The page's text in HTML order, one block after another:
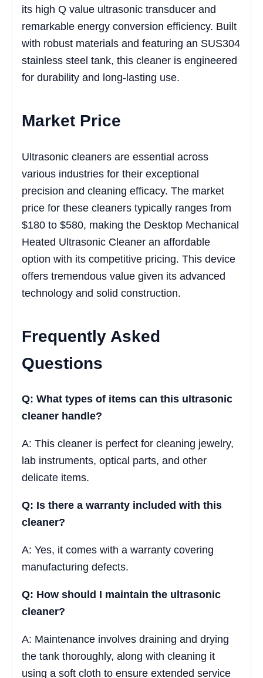
its high Q value ultrasonic transducer and
remarkable energy conversion efficiency. Built
with robust materials and featuring an SUS304
stainless steel tank, this cleaner is engineered
for durability and long-lasting use.
Market Price
Ultrasonic cleaners are essential across
various industries for their exceptional
precision and cleaning efficacy. The market
price for these cleaners typically ranges from
$180 to $580, making the Desktop Mechanical
Heated Ultrasonic Cleaner an affordable
option with its competitive pricing. This device
offers tremendous value given its advanced
technology and solid construction.
Frequently Asked
Questions
Q: What types of items can this ultrasonic
cleaner handle?
A: This cleaner is perfect for cleaning jewelry,
lab instruments, optical parts, and other
delicate items.
Q: Is there a warranty included with this
cleaner?
A: Yes, it comes with a warranty covering
manufacturing defects.
Q: How should I maintain the ultrasonic
cleaner?
A: Maintenance involves draining and drying
the tank thoroughly, along with cleaning it
using a soft cloth to ensure extended service